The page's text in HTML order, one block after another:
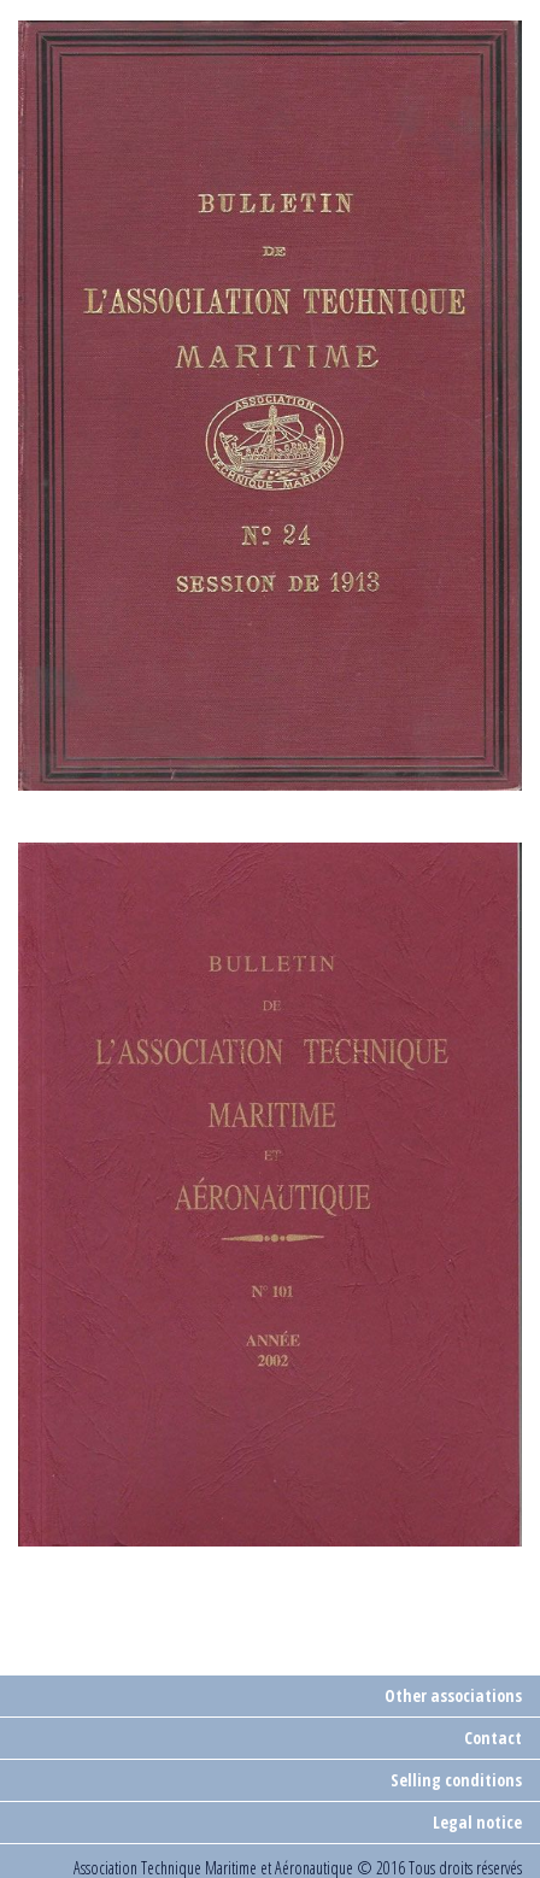
Other associations
Contact
Selling conditions
Legal notice
Association Technique Maritime et Aéronautique © 2016 Tous droits réservés